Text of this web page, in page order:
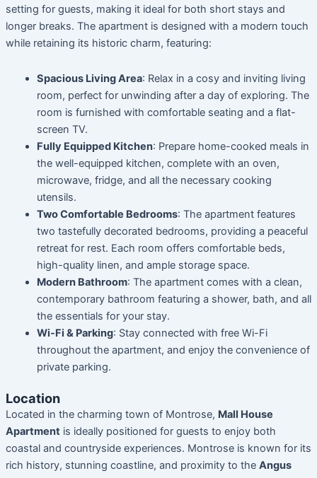
setting for guests, making it ideal for both short stays and
longer breaks. The apartment is designed with a modern touch
while retaining its historic charm, featuring:
Spacious Living Area: Relax in a cosy and inviting living
room, perfect for unwinding after a day of exploring. The
room is furnished with comfortable seating and a flat-
screen TV.
Fully Equipped Kitchen: Prepare home-cooked meals in
the well-equipped kitchen, complete with an oven,
microwave, fridge, and all the necessary cooking
utensils.
Two Comfortable Bedrooms: The apartment features
two tastefully decorated bedrooms, providing a peaceful
retreat for rest. Each room offers comfortable beds,
high-quality linen, and ample storage space.
Modern Bathroom: The apartment comes with a clean,
contemporary bathroom featuring a shower, bath, and all
the essentials for your stay.
Wi-Fi & Parking: Stay connected with free Wi-Fi
throughout the apartment, and enjoy the convenience of
private parking.
Location
Located in the charming town of Montrose, Mall House
Apartment is ideally positioned for guests to enjoy both
coastal and countryside experiences. Montrose is known for its
rich history, stunning coastline, and proximity to the Angus